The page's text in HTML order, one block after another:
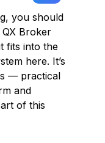
you should
Broker
fits into the
here. It’s
— practical
and
of this